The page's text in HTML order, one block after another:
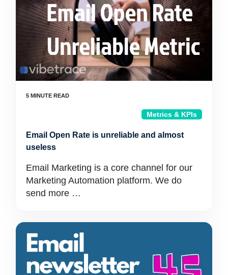
Metrics & KPIs
Email Open Rate is unreliable and almost
useless
Email Marketing is a core channel for our
Marketing Automation platform. We do
send more …